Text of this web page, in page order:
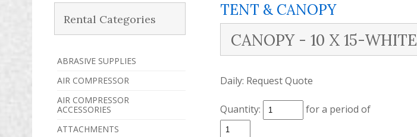
Rental Categories
ABRASIVE SUPPLIES
AIR COMPRESSOR
AIR COMPRESSOR
ACCESSORIES
ATTACHMENTS
TENT & CANOPY
CANOPY - 10 X 15-WHITE
Daily: Request Quote
Quantity: for a period of